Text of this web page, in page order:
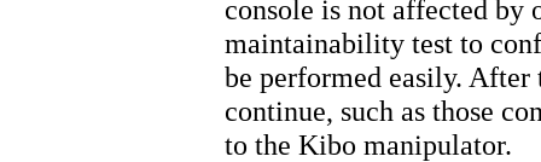
console is not affected by
maintainability test to
be performed easily. After
continue, such as those
to the Kibo manipulator.